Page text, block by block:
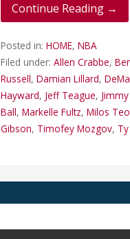
Continue Reading →
Posted in:HOME,NBA
Filed under:Allen Crabbe,
Russell,Damian Lillard,
Hayward, Jeff Teague,
Ball,Markelle Fultz,Milos
Gibson, Timofey Mozgov,